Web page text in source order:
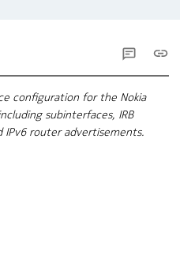
configuration for the Nokia
subinterfaces, IRB
IPv6 router advertisements.